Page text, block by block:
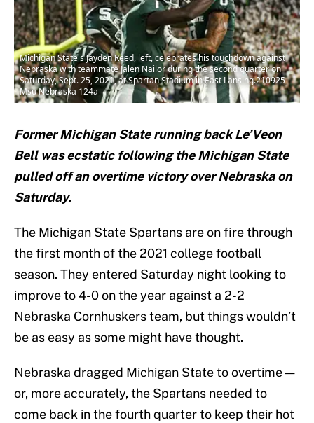
Michigan State's Jayden Reed, left, celebrates his touchdown against
Nebraska with teammate Jalen Nailor during the second quarter on
Saturday, Sept. 25, 2021, at Spartan Stadium in East Lansing.210925
Msu Nebraska 124a
Former Michigan State running back Le’Veon
Bell was ecstatic following the Michigan State
pulled off an overtime victory over Nebraska on
Saturday.
The Michigan State Spartans are on fire through
the first month of the 2021 college football
season. They entered Saturday night looking to
improve to 4-0 on the year against a 2-2
Nebraska Cornhuskers team, but things wouldn’t
be as easy as some might have thought.
Nebraska dragged Michigan State to overtime —
or, more accurately, the Spartans needed to
come back in the fourth quarter to keep their hot